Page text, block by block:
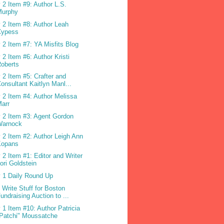
2 Item #9: Author L.S.
2 Item #8: Author Leah
2 Item #7: YA Misfits Blog
2 Item #6: Author Kristi
2 Item #5: Crafter and
Kaitlyn Manl...
2 Item #4: Author Melissa
2 Item #3: Agent Gordon
2 Item #2: Author Leigh Ann
2 Item #1: Editor and Writer
Goldstein
1 Daily Round Up
Write Stuff for Boston
Auction to ...
1 Item #10: Author Patricia
Moussatche